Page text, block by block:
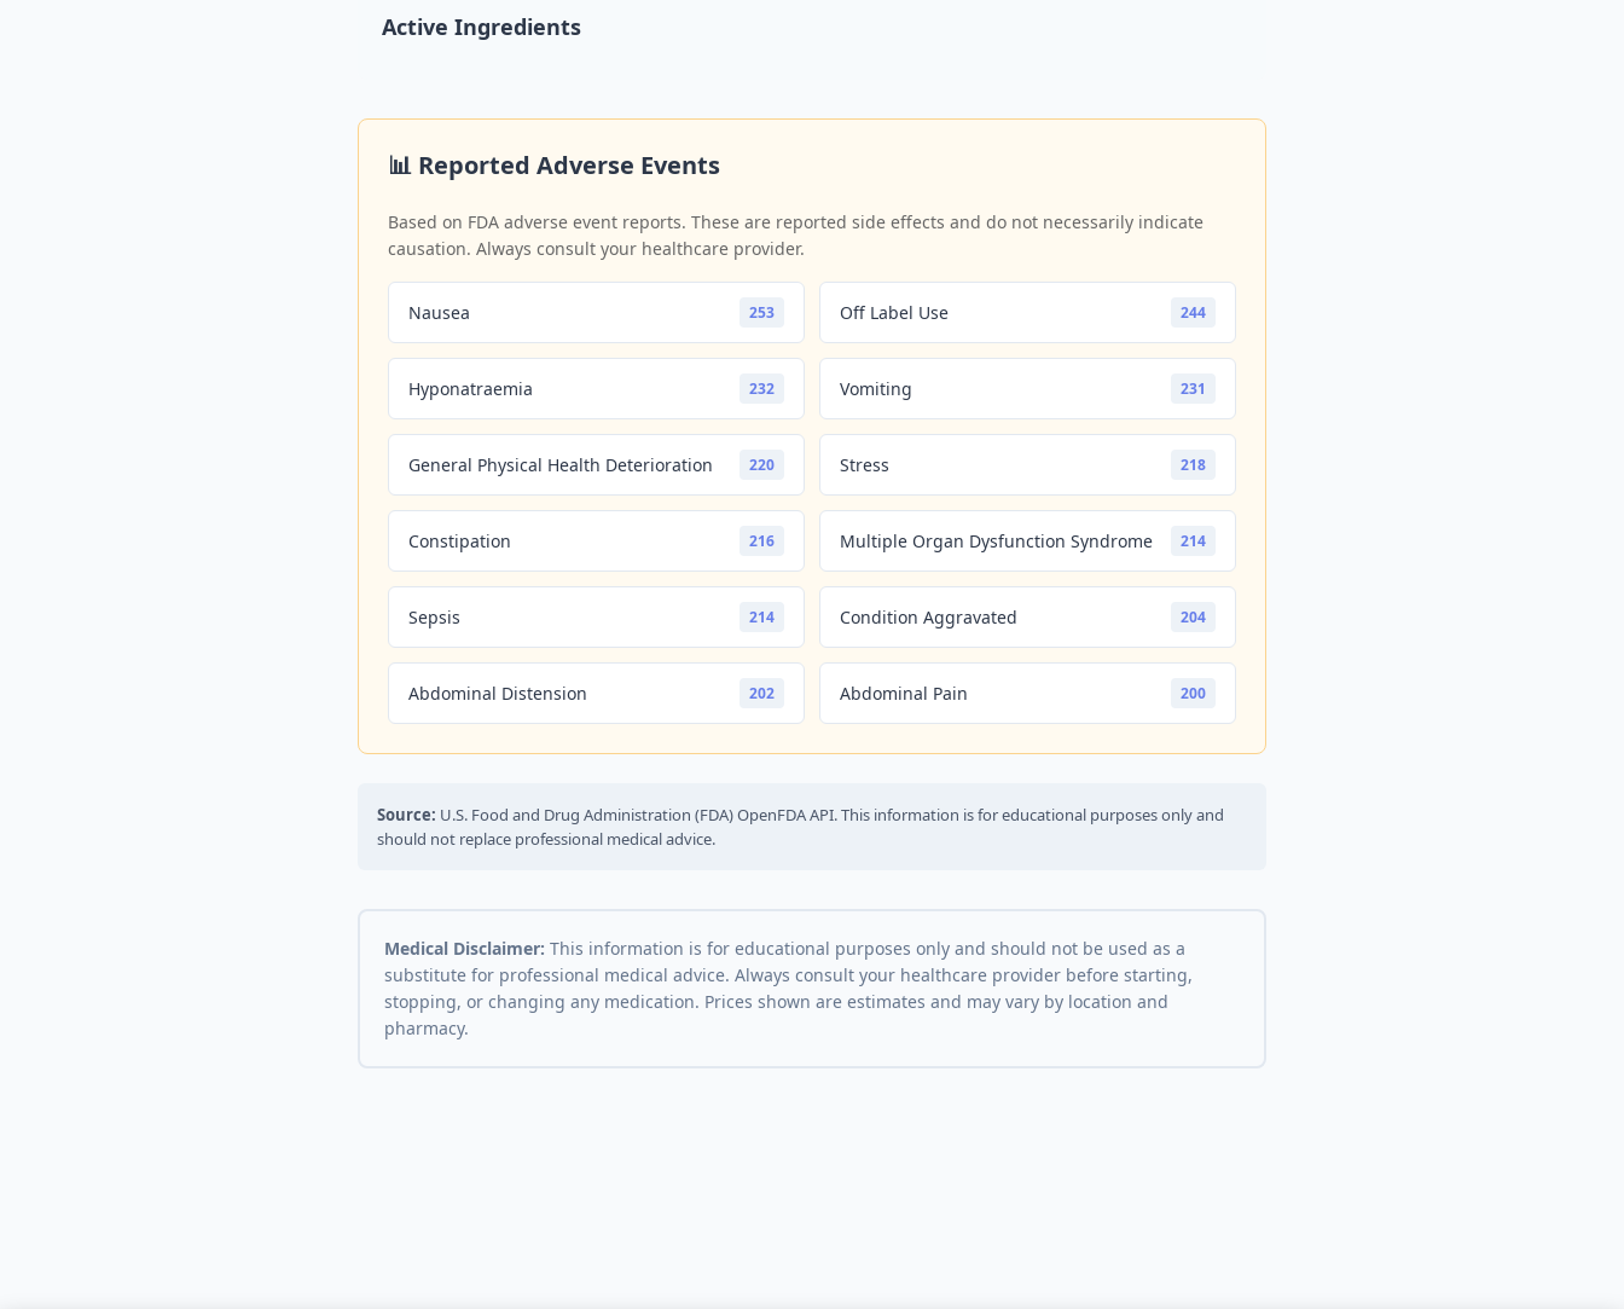
Active Ingredients
📊 Reported Adverse Events
Based on FDA adverse event reports. These are reported side effects and do not necessarily indicate
causation. Always consult your healthcare provider.
Nausea 253 Off Label Use 244
Hyponatraemia 232 Vomiting 231
General Physical Health Deterioration 220 Stress 218
Constipation 216 Multiple Organ Dysfunction Syndrome 214
Sepsis 214 Condition Aggravated 204
Abdominal Distension 202 Abdominal Pain 200
Source: U.S. Food and Drug Administration (FDA) OpenFDA API. This information is for educational purposes only and
should not replace professional medical advice.
Medical Disclaimer: This information is for educational purposes only and should not be used as a
substitute for professional medical advice. Always consult your healthcare provider before starting,
stopping, or changing any medication. Prices shown are estimates and may vary by location and
pharmacy.